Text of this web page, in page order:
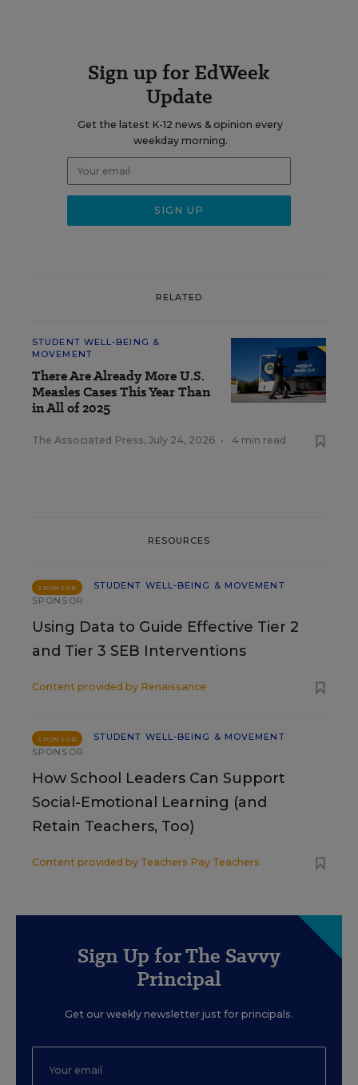
Sign up for EdWeek
Update
Get the latest K-12 news & opinion every
weekday morning.
RELATED
STUDENT WELL-BEING &
MOVEMENT
There Are Already More U.S.
Measles Cases This Year Than
in All of 2025
The Associated Press, July 24, 2026 • 4 min read
RESOURCES
SPONSOR
STUDENT WELL-BEING & MOVEMENT
SPONSOR
Using Data to Guide Effective Tier 2
and Tier 3 SEB Interventions
Content provided by Renaissance
SPONSOR
STUDENT WELL-BEING & MOVEMENT
SPONSOR
How School Leaders Can Support
Social-Emotional Learning (and
Retain Teachers, Too)
Content provided by Teachers Pay Teachers
Sign Up for The Savvy
Principal
Get our weekly newsletter just for principals.